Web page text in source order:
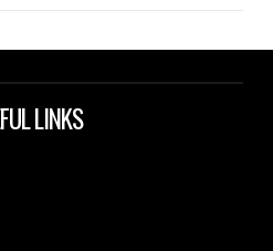
LINKS